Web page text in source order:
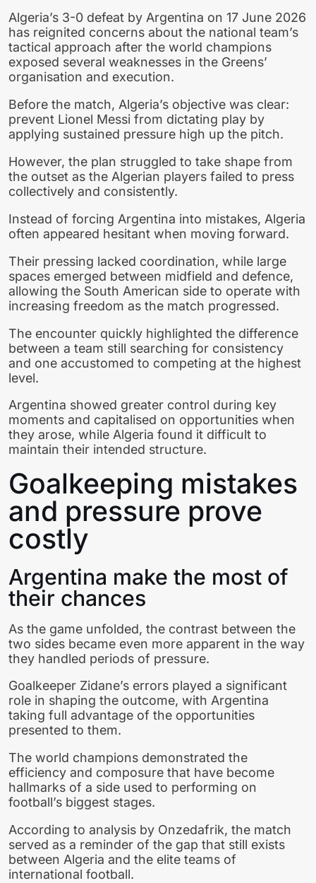
Algeria’s 3-0 defeat by Argentina on 17 June 2026
has reignited concerns about the national team’s
tactical approach after the world champions
exposed several weaknesses in the Greens’
organisation and execution.
Before the match, Algeria’s objective was clear:
prevent Lionel Messi from dictating play by
applying sustained pressure high up the pitch.
However, the plan struggled to take shape from
the outset as the Algerian players failed to press
collectively and consistently.
Instead of forcing Argentina into mistakes, Algeria
often appeared hesitant when moving forward.
Their pressing lacked coordination, while large
spaces emerged between midfield and defence,
allowing the South American side to operate with
increasing freedom as the match progressed.
The encounter quickly highlighted the difference
between a team still searching for consistency
and one accustomed to competing at the highest
level.
Argentina showed greater control during key
moments and capitalised on opportunities when
they arose, while Algeria found it difficult to
maintain their intended structure.
Goalkeeping mistakes
and pressure prove
costly
Argentina make the most of
their chances
As the game unfolded, the contrast between the
two sides became even more apparent in the way
they handled periods of pressure.
Goalkeeper Zidane’s errors played a significant
role in shaping the outcome, with Argentina
taking full advantage of the opportunities
presented to them.
The world champions demonstrated the
efficiency and composure that have become
hallmarks of a side used to performing on
football’s biggest stages.
According to analysis by Onzedafrik, the match
served as a reminder of the gap that still exists
between Algeria and the elite teams of
international football.